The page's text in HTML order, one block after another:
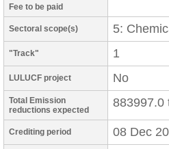
Fee to be paid
Sectoral scope(s) 5:
"Track" 1
LULUCF project No
Total Emission
reductions expected
883997.0
Crediting period 08 Dec